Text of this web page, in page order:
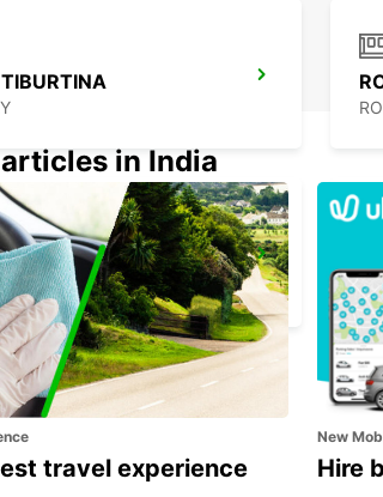
in India
travel experience
New
Hire